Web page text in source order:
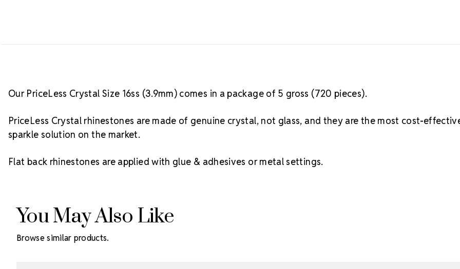
Our PriceLess Crystal Size 16ss (3.9mm) comes in a package of 5 gross (720 pieces).
PriceLess Crystal rhinestones are made of genuine crystal, not glass, and they are the most cost-
sparkle solution on the market.
Flat back rhinestones are applied with glue & adhesives or metal settings.
You May Also Like
Browse similar products.